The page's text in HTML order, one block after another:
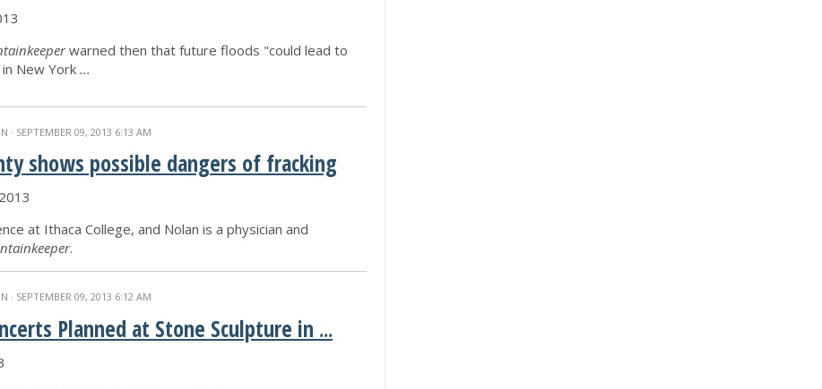
warned then that future floods "could lead to
New York ...
· SEPTEMBER 09, 2013 6:13 AM
shows possible dangers of fracking
at Ithaca College, and Nolan is a physician and
.
· SEPTEMBER 09, 2013 6:12 AM
Planned at Stone Sculpture in ...